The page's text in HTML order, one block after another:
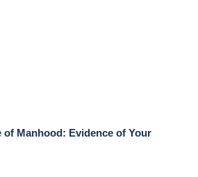
of Manhood: Evidence of Your